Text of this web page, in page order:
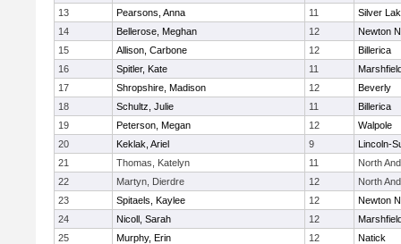
13
Pearsons, Anna 11
Silver
14
Bellerose, Meghan 12
Newton
15
Allison, Carbone 12
Billerica
16
Spitler, Kate 11
17
Shropshire, Madison 12
Beverly
18
Schultz, Julie 11
Billerica
19
Peterson, Megan 12
Walpole
20
Keklak, Ariel 9
Lincoln-
21
Thomas, Katelyn 11
North
22
Martyn, Dierdre 12
North
23
Spitaels, Kaylee 12
Newton
24
Nicoll, Sarah 12
25
Murphy, Erin 12
Natick